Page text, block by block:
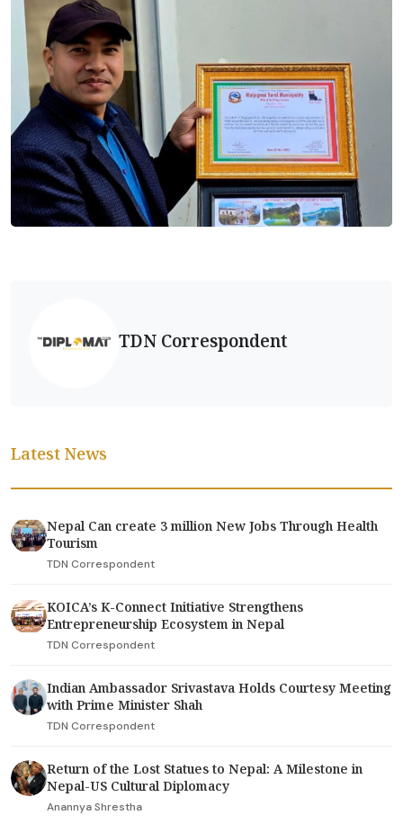
TDN Correspondent
Latest News
Nepal Can create 3 million New Jobs Through Health
Tourism
TDN Correspondent
KOICA’s K-Connect Initiative Strengthens
Entrepreneurship Ecosystem in Nepal
TDN Correspondent
Indian Ambassador Srivastava Holds Courtesy Meeting
with Prime Minister Shah
TDN Correspondent
Return of the Lost Statues to Nepal: A Milestone in
Nepal-US Cultural Diplomacy
Anannya Shrestha